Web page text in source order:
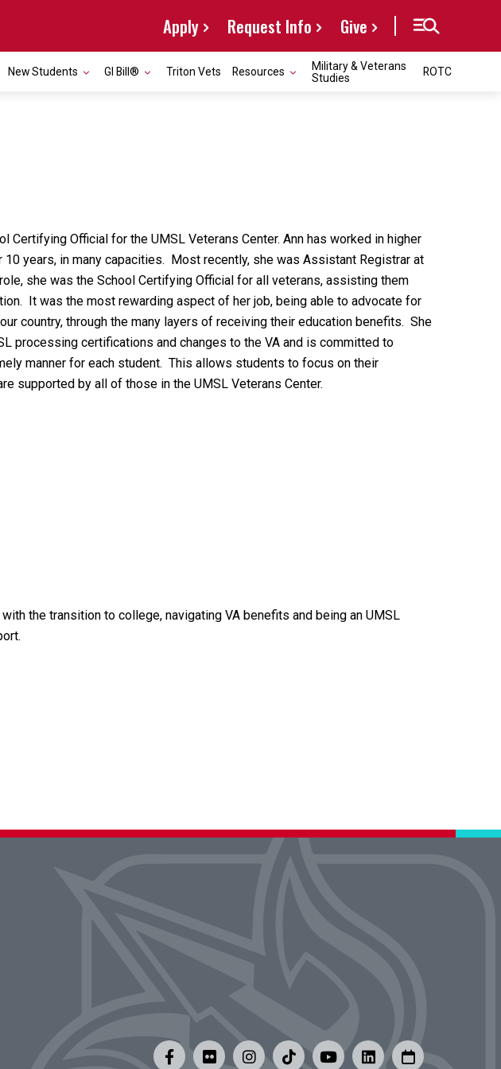
Apply Request Info Give
New Students GI Bill® Triton Vets Resources
Military & Veterans
Studies
ROTC
Certifying Official for the UMSL Veterans Center. Ann has worked in higher
years, in many capacities. Most recently, she was Assistant Registrar at
she was the School Certifying Official for all veterans, assisting them
It was the most rewarding aspect of her job, being able to advocate for
country, through the many layers of receiving their education benefits. She
processing certifications and changes to the VA and is committed to
manner for each student. This allows students to focus on their
supported by all of those in the UMSL Veterans Center.
the transition to college, navigating VA benefits and being an UMSL